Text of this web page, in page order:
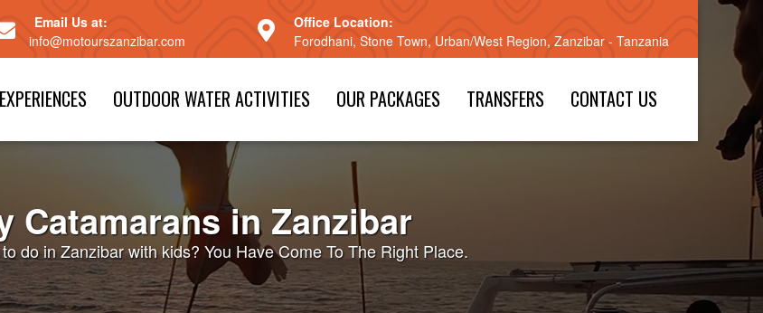
Email Us at:
info@motourszanzibar.com
Office Location:
Forodhani, Stone Town, Urban/West Region, Zanzibar - Tanzania
EXPERIENCES OUTDOOR WATER ACTIVITIES OUR PACKAGES TRANSFERS CONTACT US
Catamarans in Zanzibar
do in Zanzibar with kids? You Have Come To The Right Place.